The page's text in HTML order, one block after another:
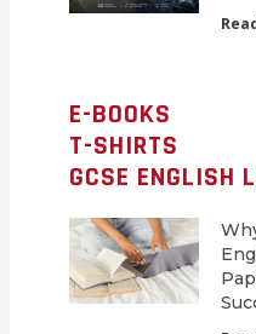
E-BOOKS
T-SHIRTS
GCSE ENGLISH